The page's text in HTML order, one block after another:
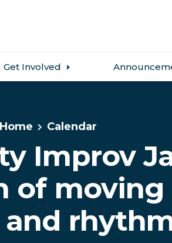
Get Involved
Home Calendar
Improv
of moving
and